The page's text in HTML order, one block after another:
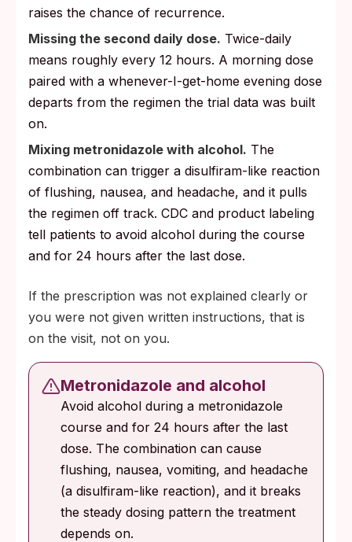
raises the chance of recurrence.
Missing the second daily dose. Twice-daily
means roughly every 12 hours. A morning dose
paired with a whenever-I-get-home evening dose
departs from the regimen the trial data was built
on.
Mixing metronidazole with alcohol. The
combination can trigger a disulfiram-like reaction
of flushing, nausea, and headache, and it pulls
the regimen off track. CDC and product labeling
tell patients to avoid alcohol during the course
and for 24 hours after the last dose.
If the prescription was not explained clearly or
you were not given written instructions, that is
on the visit, not on you.
Metronidazole and alcohol
Avoid alcohol during a metronidazole
course and for 24 hours after the last
dose. The combination can cause
flushing, nausea, vomiting, and headache
(a disulfiram-like reaction), and it breaks
the steady dosing pattern the treatment
depends on.